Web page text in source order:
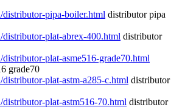
pipa-boiler.html distributor pipa
plat-abrex-400.html distributor
plat-asme516-grade70.html
grade70
plat-astm-a285-c.html distributor
plat-astm516-70.html distributor